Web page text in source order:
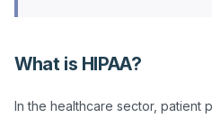
What is HIPAA?
In the healthcare sector, patient